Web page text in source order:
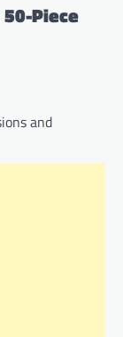
Piece
and